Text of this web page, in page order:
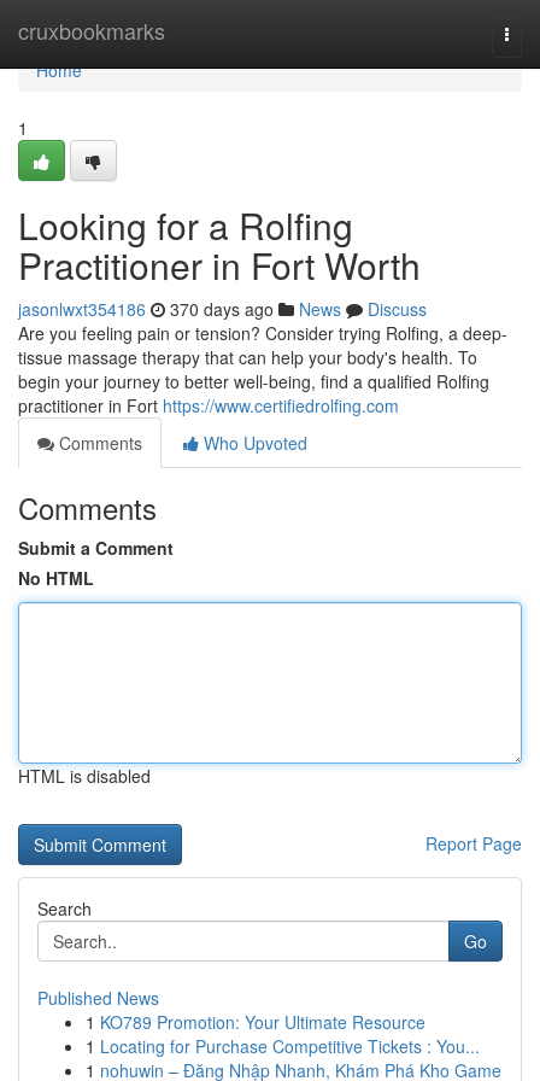
cruxbookmarks
Home
Home
1
Looking for a Rolfing
Practitioner in Fort Worth
jasonlwxt354186 370 days ago News
Discuss
Are you feeling pain or tension? Consider trying Rolfing, a deep-
tissue massage therapy that can help your body's health. To
begin your journey to better well-being, find a qualified Rolfing
practitioner in Fort https://www.certifiedrolfing.com
Comments
Who Upvoted
Comments
Submit a Comment
No HTML
HTML is disabled
Report Page
Search
Go
Published News
1 KO789 Promotion: Your Ultimate Resource
1 Locating for Purchase Competitive Tickets : You...
1 nohuwin – Đăng Nhập Nhanh, Khám Phá Kho Game